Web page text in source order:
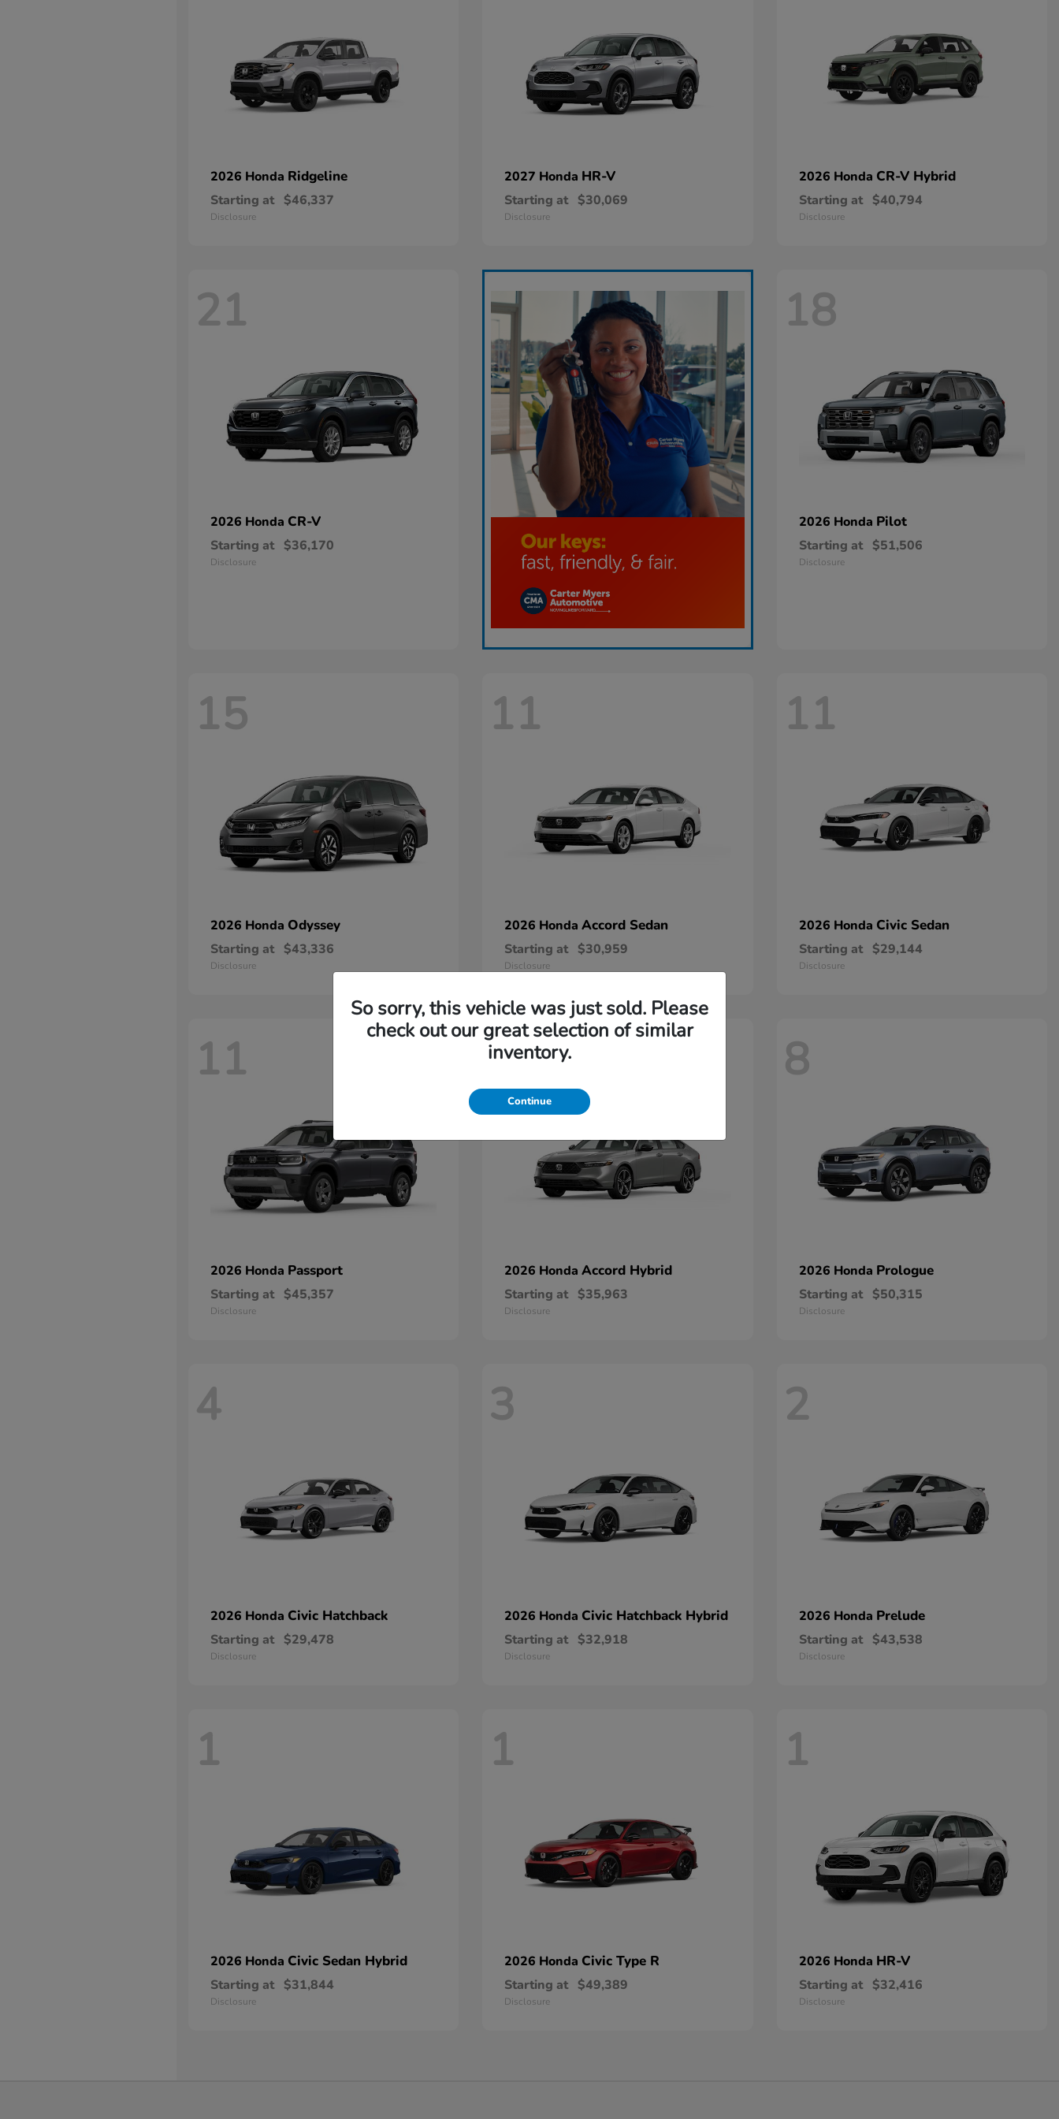
2026 Honda Ridgeline
Starting at $46,337
Disclosure
2027 Honda HR-V
Starting at $30,069
Disclosure
2026 Honda CR-V Hybrid
Starting at $40,794
Disclosure
21
2026 Honda CR-V
Starting at $36,170
Disclosure
18
2026 Honda Pilot
Starting at $51,506
Disclosure
15
2026 Honda Odyssey
Starting at $43,336
Disclosure
11
2026 HondaAccord Sedan
Starting at $30,959
Disclosure
11
2026 Honda Civic Sedan
Starting at $29,144
Disclosure
11
2026 Honda Passport
Starting at $45,357
Disclosure
9
2026 HondaAccord Hybrid
Starting at $35,963
Disclosure
8
2026 Honda Prologue
Starting at $50,315
Disclosure
4
2026 Honda Civic Hatchback
Starting at $29,478
Disclosure
3
2026 Honda Civic Hatchback Hybrid
Starting at $32,918
Disclosure
2
2026 Honda Prelude
Starting at $43,538
Disclosure
1
2026 Honda Civic Sedan Hybrid
Starting at $31,844
Disclosure
1
2026 Honda Civic Type R
Starting at $49,389
Disclosure
1
2026 Honda HR-V
Starting at $32,416
Disclosure
So sorry, this vehicle was just sold. Please
check out our great selection of similar
inventory.
Continue